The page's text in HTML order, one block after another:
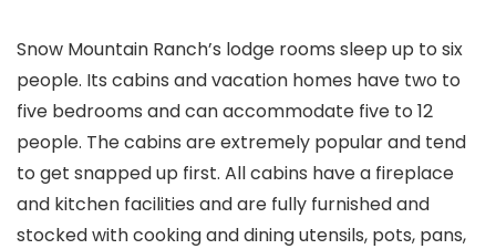
Snow Mountain Ranch’s lodge rooms sleep up to six
people. Its cabins and vacation homes have two to
five bedrooms and can accommodate five to 12
people. The cabins are extremely popular and tend
to get snapped up first. All cabins have a fireplace
and kitchen facilities and are fully furnished and
stocked with cooking and dining utensils, pots, pans,